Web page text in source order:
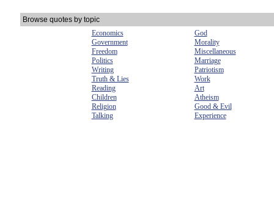
Browse quotes by topic
Economics
God
Government
Morality
Freedom
Miscellaneous
Politics
Marriage
Writing
Patriotism
Truth & Lies
Work
Reading
Art
Children
Atheism
Religion
Good & Evil
Talking
Experience